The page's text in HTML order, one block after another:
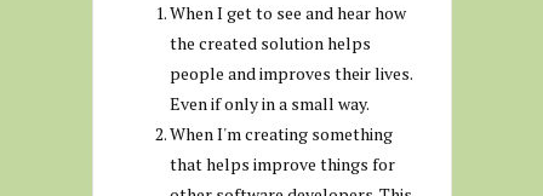
When I get to see and hear how
the created solution helps
people and improves their lives.
Even if only in a small way.
When I'm creating something
that helps improve things for